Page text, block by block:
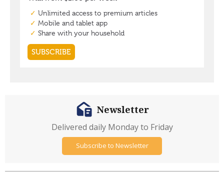
Newsletter
Delivered daily Monday to Friday
Subscribe to Newsletter